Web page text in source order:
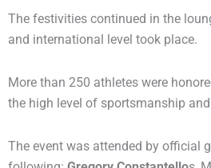
The festivities continued in the
and international level took place.
More than 250 athletes were
the high level of sportsmanship
The event was attended by official